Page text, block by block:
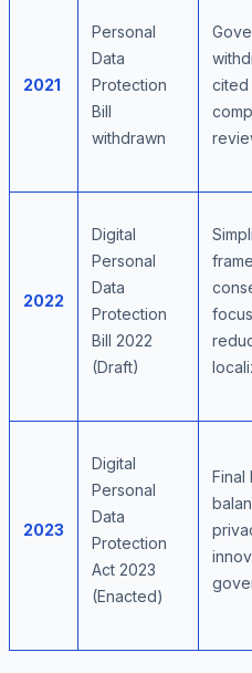
2021
Personal
Data
Protection
Bill
withdrawn
2022
Digital
Personal
Data
Protection
Bill 2022
(Draft)
2023
Digital
Personal
Data
Protection
Act 2023
(Enacted)
Final